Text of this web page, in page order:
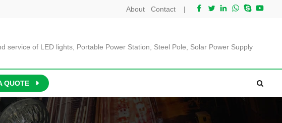
About Contact |
of LED lights, Portable Power Station, Steel Pole, Solar Power Supply
QUOTE